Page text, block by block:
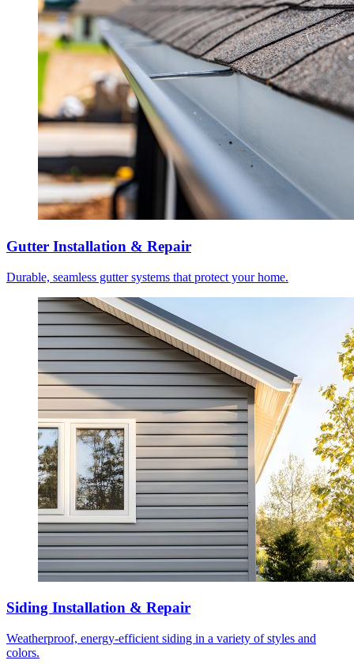
Gutter Installation & Repair
Durable, seamless gutter systems that protect your home.
Siding Installation & Repair
Weatherproof, energy-efficient siding in a variety of styles and
colors.